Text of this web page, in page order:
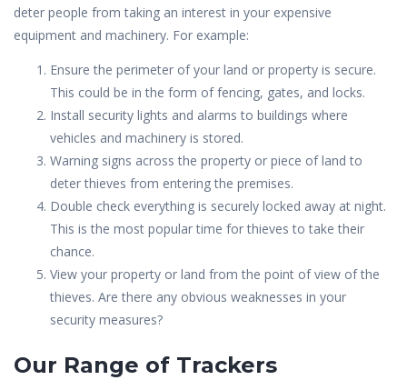
deter people from taking an interest in your expensive
equipment and machinery. For example:
Ensure the perimeter of your land or property is secure.
This could be in the form of fencing, gates, and locks.
Install security lights and alarms to buildings where
vehicles and machinery is stored.
Warning signs across the property or piece of land to
deter thieves from entering the premises.
Double check everything is securely locked away at night.
This is the most popular time for thieves to take their
chance.
View your property or land from the point of view of the
thieves. Are there any obvious weaknesses in your
security measures?
Our Range of Trackers